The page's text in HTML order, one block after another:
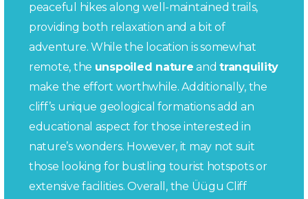
peaceful hikes along well-maintained trails,
providing both relaxation and a bit of
adventure. While the location is somewhat
remote, the unspoiled nature andtranquility
make the effort worthwhile. Additionally, the
cliff’s unique geological formations add an
educational aspect for those interested in
nature’s wonders. However, it may not suit
those looking for bustling tourist hotspots or
extensive facilities. Overall, the Üügu Cliff